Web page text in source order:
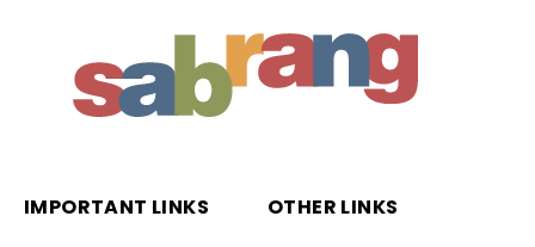
IMPORTANT LINKS OTHER LINKS